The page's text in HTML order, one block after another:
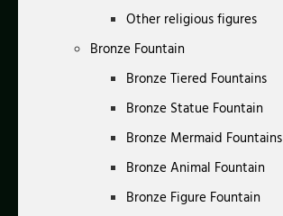
Other religious figures
Bronze Fountain
Bronze Tiered Fountains
Bronze Statue Fountain
Bronze Mermaid Fountains
Bronze Animal Fountain
Bronze Figure Fountain